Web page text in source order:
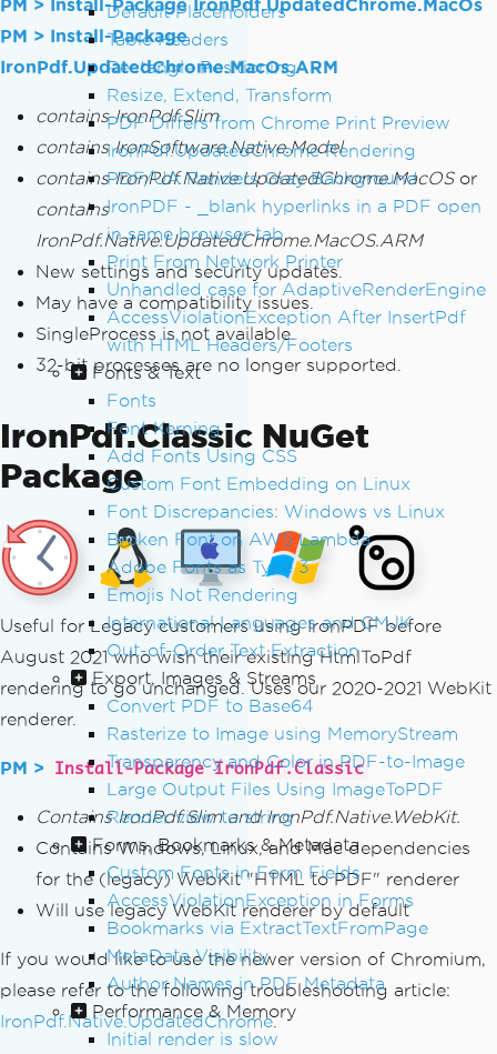
Default Placeholders
Table Headers
Rectangle Positioning
Resize, Extend, Transform
PDF Differs from Chrome Print Preview
IronPdf.UpdatedChrome Rendering
PDF/UA Renders Gray Background
IronPDF - _blank hyperlinks in a PDF open
in same browser tab
Print From Network Printer
Unhandled case for AdaptiveRenderEngine
AccessViolationException After InsertPdf
with HTML Headers/Footers
Fonts & Text
Fonts
Font Kerning
Add Fonts Using CSS
Custom Font Embedding on Linux
Font Discrepancies: Windows vs Linux
Broken Font on AWS Lambda
Adobe Fonts as Type 3
Emojis Not Rendering
International Languages and CMJK
Out-of-Order Text Extraction
Export, Images & Streams
Convert PDF to Base64
Rasterize to Image using MemoryStream
Transparency and Color in PDF-to-Image
Large Output Files Using ImageToPDF
Render view to string
Forms, Bookmarks & Metadata
Custom Fonts in Form Fields
AccessViolationException in Forms
Bookmarks via ExtractTextFromPage
MetaData Visibility
Author Names in PDF Metadata
Performance & Memory
Initial render is slow
PM > Install-Package IronPdf.UpdatedChrome.MacOs
PM > Install-Package
IronPdf.UpdatedChrome.MacOs.ARM
contains IronPdf.Slim
contains IronSoftware.Native.Model
contains IronPdf.Native.UpdatedChrome.MacOSor
contains
IronPdf.Native.UpdatedChrome.MacOS.ARM
New settings and security updates.
May have a compatibility issues.
SingleProcess is not available.
32-bit processes are no longer supported.
IronPdf.Classic NuGet
Package
Useful for Legacy customers using IronPDF before
August 2021 who wish their existing HtmlToPdf
rendering to go unchanged. Uses our 2020-2021 WebKit
renderer.
PM > Install-Package IronPdf.Classic
Contains IronPdf.Slim and IronPdf.Native.WebKit.
Contains Windows, Linux, and Mac dependencies
for the (legacy) WebKit "HTML to PDF" renderer
Will use legacy WebKit renderer by default
If you would like to use the newer version of Chromium,
please refer to the following troubleshooting article:
IronPdf.Native.UpdatedChrome.